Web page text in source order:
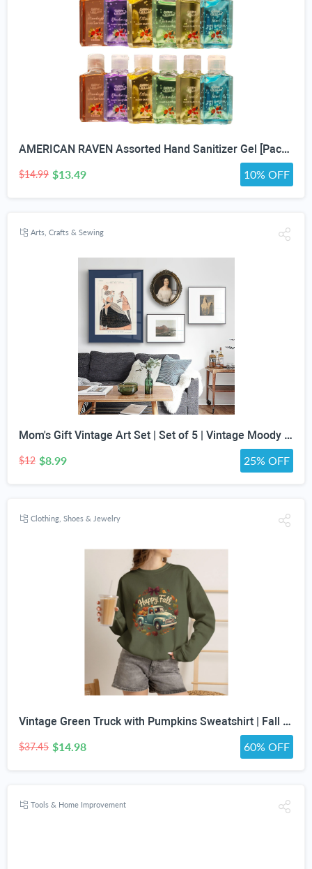
AMERICAN RAVEN Assorted Hand Sanitizer Gel [Pack of 12] Mini Travel Size Bulk Hand Sanitizer Gel With Aloe Vera
$14.99 $13.49 10% OFF
Arts, Crafts & Sewing
Mom's Gift Vintage Art Set | Set of 5 | Vintage Moody Prints | Gallery Print Set | Mid Century Modern | Eclectic Gallery Set | DIGITAL PRINT
$12 $8.99 25% OFF
Clothing, Shoes & Jewelry
Vintage Green Truck with Pumpkins Sweatshirt | Fall Autumn Leaves Wreath
$37.45 $14.98 60% OFF
Tools & Home Improvement